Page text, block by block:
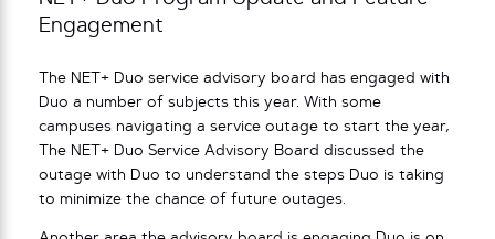
Engagement
The NET+ Duo service advisory board has engaged with
Duo a number of subjects this year. With some
campuses navigating a service outage to start the year,
The NET+ Duo Service Advisory Board discussed the
outage with Duo to understand the steps Duo is taking
to minimize the chance of future outages.